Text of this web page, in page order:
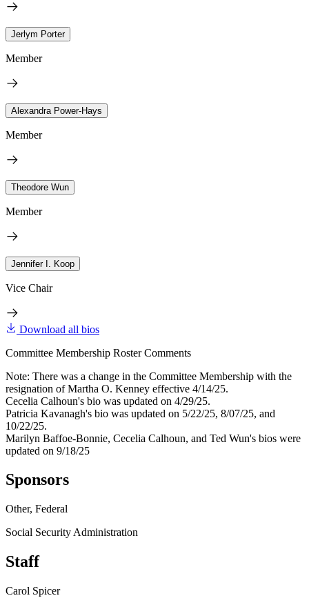
Jerlym Porter
Member
Alexandra Power-Hays
Member
Theodore Wun
Member
Jennifer I. Koop
Vice Chair
Download all bios
Committee Membership Roster Comments
Note: There was a change in the Committee Membership with the
resignation of Martha O. Kenney effective 4/14/25.
Cecelia Calhoun's bio was updated on 4/29/25.
Patricia Kavanagh's bio was updated on 5/22/25, 8/07/25, and
10/22/25.
Marilyn Baffoe-Bonnie, Cecelia Calhoun, and Ted Wun's bios were
updated on 9/18/25
Sponsors
Other, Federal
Social Security Administration
Staff
Carol Spicer